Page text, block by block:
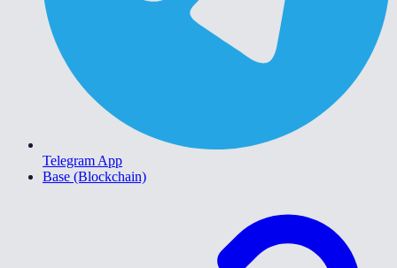
Telegram App
Base (Blockchain)